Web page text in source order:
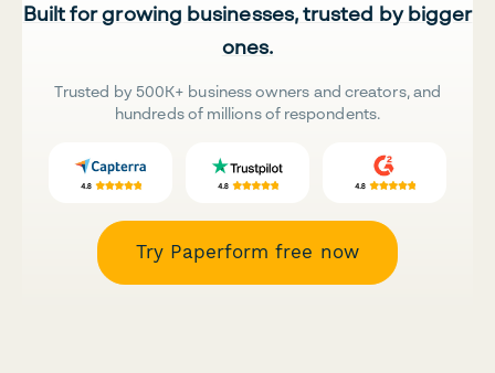
Built for growing businesses, trusted by bigger
ones.
Trusted by 500K+ business owners and creators, and
hundreds of millions of respondents.
Try Paperform free now